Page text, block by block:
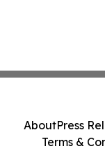
AboutPress
Terms &